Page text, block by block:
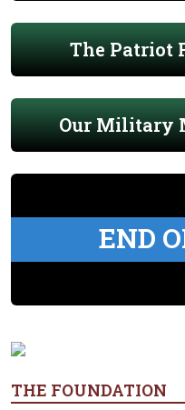
The Patriot
Our Military
END
THE FOUNDATION